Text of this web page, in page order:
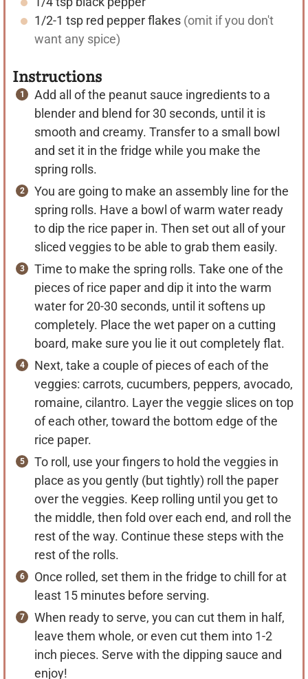
1/2-1 tsp red pepper flakes (omit if you don't
want any spice)
Instructions
Add all of the peanut sauce ingredients to a
blender and blend for 30 seconds, until it is
smooth and creamy. Transfer to a small bowl
and set it in the fridge while you make the
spring rolls.
You are going to make an assembly line for the
spring rolls. Have a bowl of warm water ready
to dip the rice paper in. Then set out all of your
sliced veggies to be able to grab them easily.
Time to make the spring rolls. Take one of the
pieces of rice paper and dip it into the warm
water for 20-30 seconds, until it softens up
completely. Place the wet paper on a cutting
board, make sure you lie it out completely flat.
Next, take a couple of pieces of each of the
veggies: carrots, cucumbers, peppers, avocado,
romaine, cilantro. Layer the veggie slices on top
of each other, toward the bottom edge of the
rice paper.
To roll, use your fingers to hold the veggies in
place as you gently (but tightly) roll the paper
over the veggies. Keep rolling until you get to
the middle, then fold over each end, and roll the
rest of the way. Continue these steps with the
rest of the rolls.
Once rolled, set them in the fridge to chill for at
least 15 minutes before serving.
When ready to serve, you can cut them in half,
leave them whole, or even cut them into 1-2
inch pieces. Serve with the dipping sauce and
enjoy!